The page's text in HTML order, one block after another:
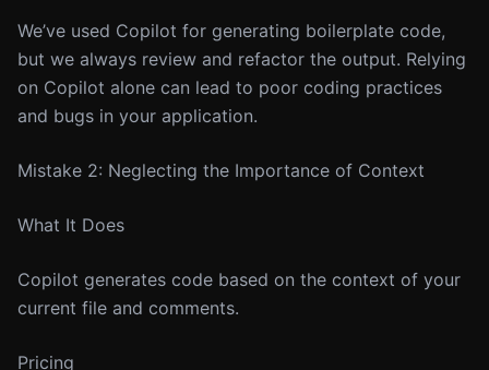
We’ve used Copilot for generating boilerplate code,
but we always review and refactor the output. Relying
on Copilot alone can lead to poor coding practices
and bugs in your application.
Mistake 2: Neglecting the Importance of Context
What It Does
Copilot generates code based on the context of your
current file and comments.
Pricing